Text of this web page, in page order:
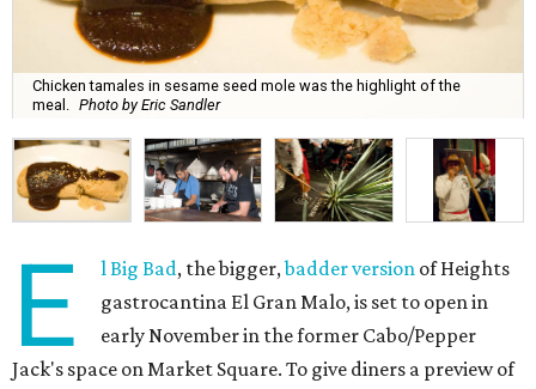
Chicken tamales in sesame seed mole was the highlight of the
meal.
Photo by Eric Sandler
E l Big Bad, the bigger,badder version of Heights
gastrocantina El Gran Malo, is set to open in
early November in the former Cabo/Pepper
Jack's space on Market Square. To give diners a preview of